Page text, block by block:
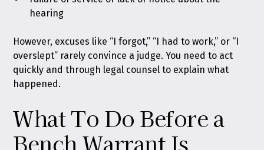
hearing
However, excuses like “I forgot,” “I had to work,” or “I
overslept” rarely convince a judge. You need to act
quickly and through legal counsel to explain what
happened.
What To Do Before a
Bench Warrant Is